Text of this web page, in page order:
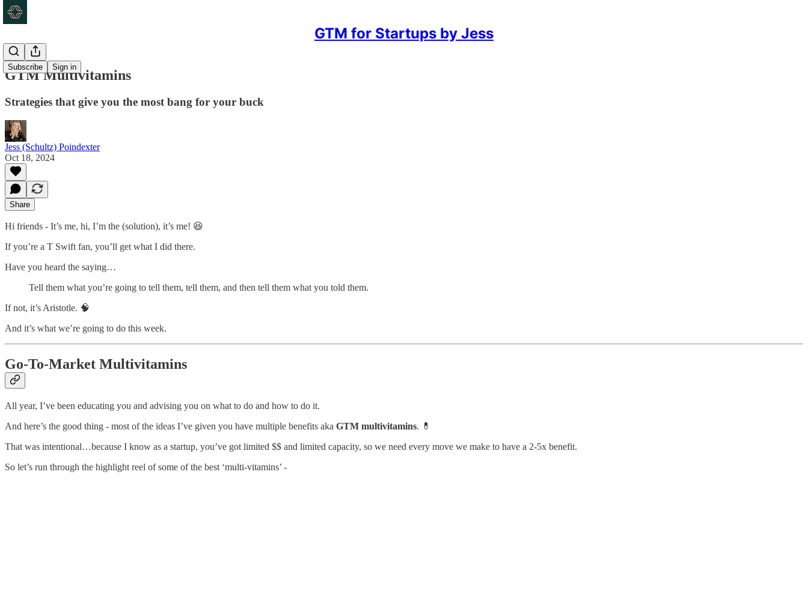
GTM for Startups by Jess
Subscribe Sign in
GTM Multivitamins
Strategies that give you the most bang for your buck
Jess (Schultz) Poindexter
Oct 18, 2024
Share
Hi friends - It’s me, hi, I’m the (solution), it’s me! 😆
If you’re a T Swift fan, you’ll get what I did there.
Have you heard the saying…
Tell them what you’re going to tell them, tell them, and then tell them what you told them.
If not, it’s Aristotle. 🧠
And it’s what we’re going to do this week.
Go-To-Market Multivitamins
All year, I’ve been educating you and advising you on what to do and how to do it.
And here’s the good thing - most of the ideas I’ve given you have multiple benefits aka GTM multivitamins. 💊
That was intentional…because I know as a startup, you’ve got limited $$ and limited capacity, so we need every move we make to have a 2-5x benefit.
So let’s run through the highlight reel of some of the best ‘multi-vitamins’ -